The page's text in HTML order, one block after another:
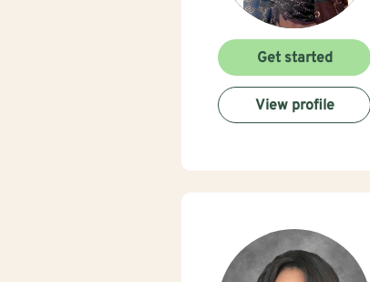
Get started
View profile